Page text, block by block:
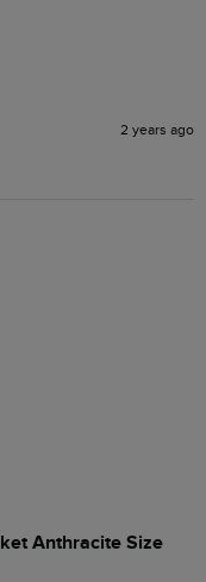
2 years ago
Anthracite Size